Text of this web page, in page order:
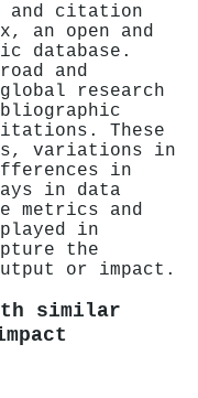
and citation
an open and
database.
and
research
These
variations in
in
in data
metrics and
in
the
or impact.
similar